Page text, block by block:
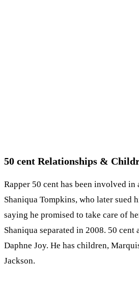
50 cent Relationships &
Rapper 50 cent has been involved
Shaniqua Tompkins, who later sued
saying he promised to take care of
Shaniqua separated in 2008. 50 cent
Daphne Joy. He has children,
Jackson.